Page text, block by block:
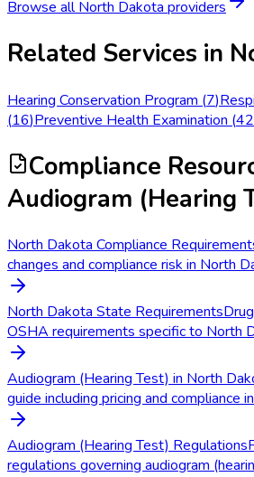
Browse allNorth Dakota providers
Related Services in
Hearing Conservation Program (7)
(16)Preventive Health Examination (42
Compliance
Audiogram (Hearing
North Dakota Compliance
changes and compliance risk in North
North Dakota State Requirements
OSHA requirements specific to North
Audiogram (Hearing Test) in North
guide including pricing and compliance
Audiogram (Hearing Test) Regulations
regulations governing audiogram